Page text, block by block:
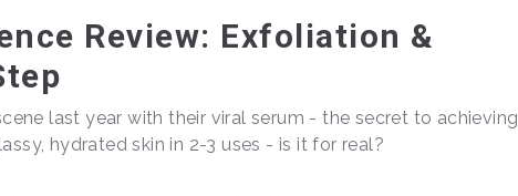
Review: Exfoliation &
last year with their viral serum - the secret to achieving
hydrated skin in 2-3 uses - is it for real?